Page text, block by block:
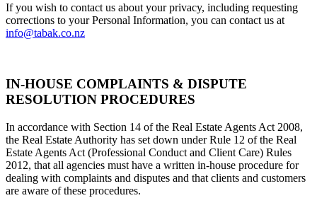
If you wish to contact us about your privacy, including requesting
corrections to your Personal Information, you can contact us at
info@tabak.co.nz
IN-HOUSE COMPLAINTS & DISPUTE
RESOLUTION PROCEDURES
In accordance with Section 14 of the Real Estate Agents Act 2008,
the Real Estate Authority has set down under Rule 12 of the Real
Estate Agents Act (Professional Conduct and Client Care) Rules
2012, that all agencies must have a written in-house procedure for
dealing with complaints and disputes and that clients and customers
are aware of these procedures.